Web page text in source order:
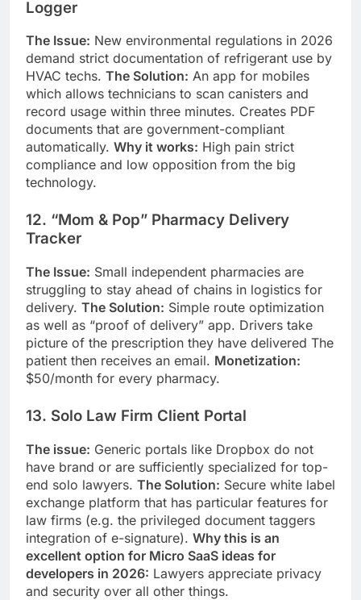
Logger
The Issue: New environmental regulations in 2026
demand strict documentation of refrigerant use by
HVAC techs. The Solution: An app for mobiles
which allows technicians to scan canisters and
record usage within three minutes. Creates PDF
documents that are government-compliant
automatically. Why it works: High pain strict
compliance and low opposition from the big
technology.
12. “Mom & Pop” Pharmacy Delivery
Tracker
The Issue: Small independent pharmacies are
struggling to stay ahead of chains in logistics for
delivery. The Solution: Simple route optimization
as well as “proof of delivery” app. Drivers take
picture of the prescription they have delivered The
patient then receives an email. Monetization:
$50/month for every pharmacy.
13. Solo Law Firm Client Portal
The issue: Generic portals like Dropbox do not
have brand or are sufficiently specialized for top-
end solo lawyers. The Solution: Secure white label
exchange platform that has particular features for
law firms (e.g. the privileged document taggers
integration of e-signature). Why this is an
excellent option for Micro SaaS ideas for
developers in 2026: Lawyers appreciate privacy
and security over all other things.